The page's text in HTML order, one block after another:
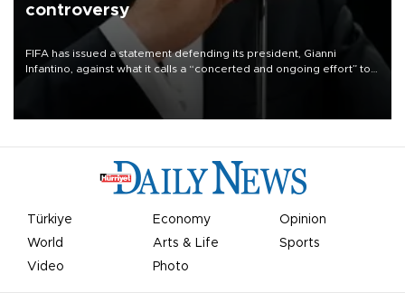
controversy
FIFA has issued a statement defending its president, Gianni
Infantino, against what it calls a “concerted and ongoing effort” to
undermine his leadership of the organization.
Türkiye Economy
Opinion
World
Arts & Life
Sports
Video
Photo